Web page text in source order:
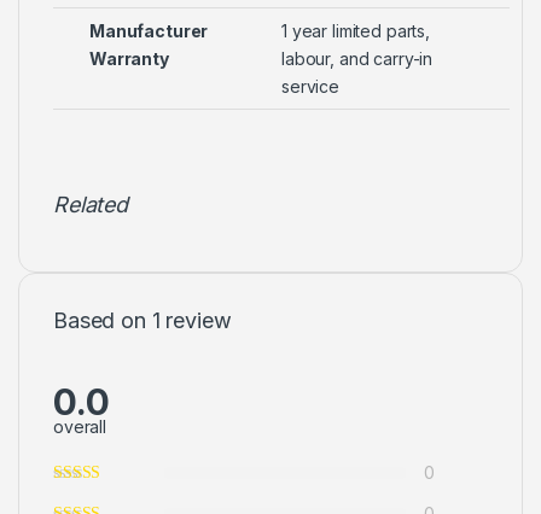
Manufacturer
Warranty
1 year limited parts,
labour, and carry-in
service
Related
Based on 1 review
0.0
overall
0